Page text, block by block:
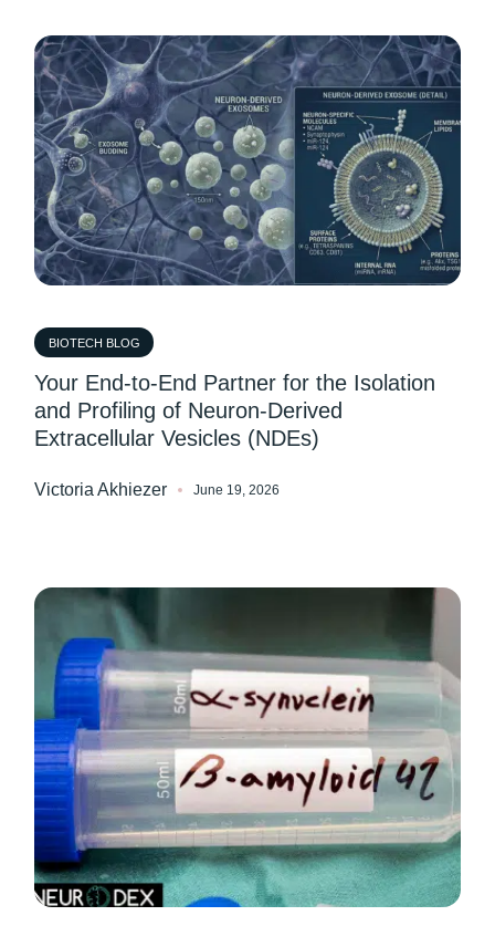
BIOTECH BLOG
Your End-to-End Partner for the Isolation
and Profiling of Neuron-Derived
Extracellular Vesicles (NDEs)
Victoria Akhiezer June 19, 2026